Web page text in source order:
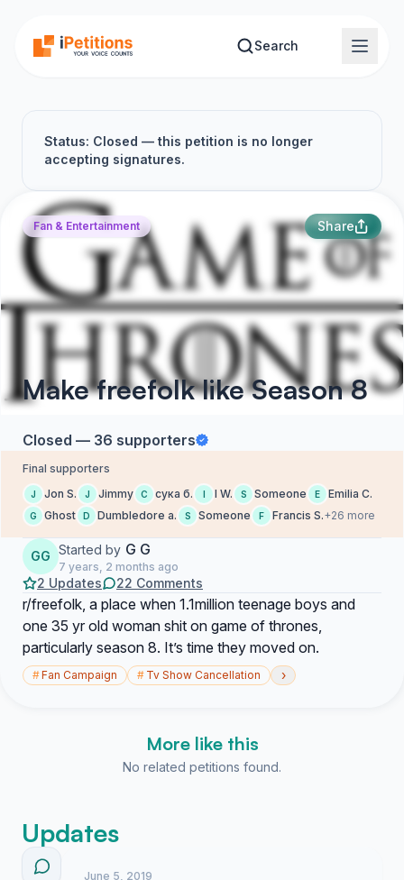
Search
Status: Closed — this petition is no longer
accepting signatures.
Fan & Entertainment Share
Make freefolk like Season 8
Closed — 36 supporters
Final supporters
J Jon S. J Jimmy С сука б. I I W. S Someone E Emilia C.
G Ghost D Dumbledore a. S Someone F Francis S.+26 more
GG Started by G G
7 years, 2 months ago
2 Updates 22 Comments
r/freefolk, a place when 1.1million teenage boys and
one 35 yr old woman shit on game of thrones,
particularly season 8. It’s time they moved on.
#Fan Campaign # Tv Show Cancellation ›
More like this
No related petitions found.
Updates
June 5, 2019